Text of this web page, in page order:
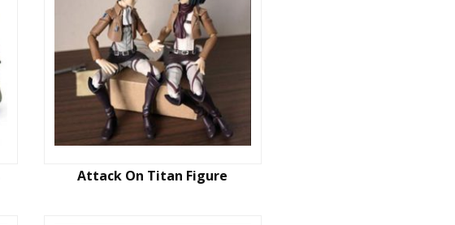
Attack On Titan Figure